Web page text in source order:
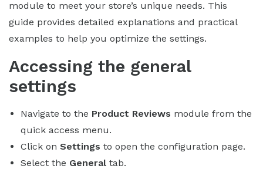
module to meet your store’s unique needs. This
guide provides detailed explanations and practical
examples to help you optimize the settings.
Accessing the general
settings
Navigate to the Product Reviews module from the
quick access menu.
Click on Settings to open the configuration page.
Select the General tab.